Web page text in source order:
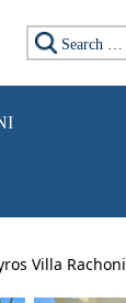
Search for:
Villa Rachoni